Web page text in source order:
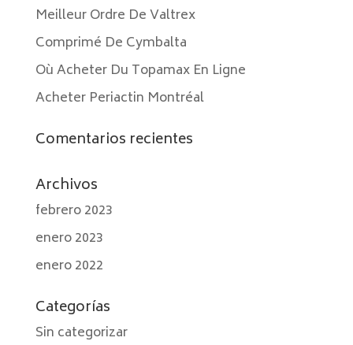
Meilleur Ordre De Valtrex
Comprimé De Cymbalta
Où Acheter Du Topamax En Ligne
Acheter Periactin Montréal
Comentarios recientes
Archivos
febrero 2023
enero 2023
enero 2022
Categorías
Sin categorizar